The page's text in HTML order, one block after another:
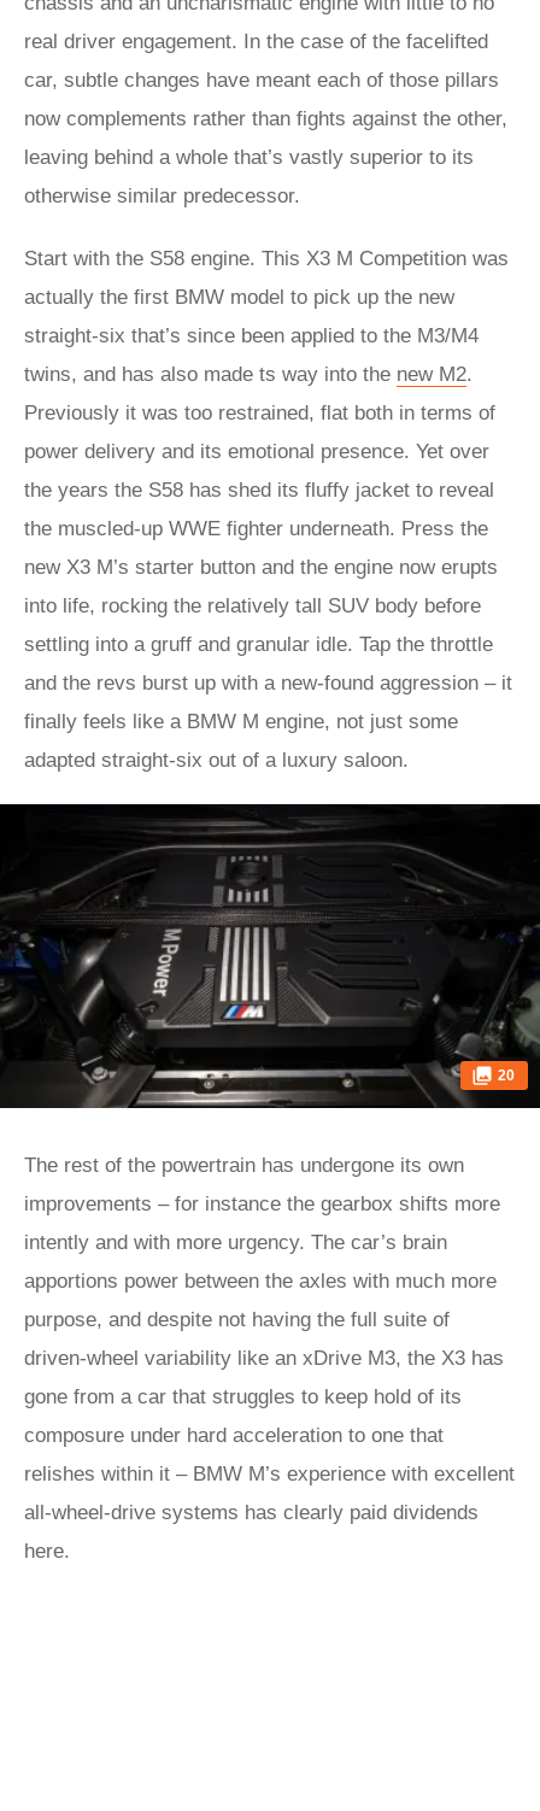
real driver engagement. In the case of the facelifted
car, subtle changes have meant each of those pillars
now complements rather than fights against the other,
leaving behind a whole that’s vastly superior to its
otherwise similar predecessor.
Start with the S58 engine. This X3 M Competition was
actually the first BMW model to pick up the new
straight-six that’s since been applied to the M3/M4
twins, and has also made ts way into the new M2.
Previously it was too restrained, flat both in terms of
power delivery and its emotional presence. Yet over
the years the S58 has shed its fluffy jacket to reveal
the muscled-up WWE fighter underneath. Press the
new X3 M’s starter button and the engine now erupts
into life, rocking the relatively tall SUV body before
settling into a gruff and granular idle. Tap the throttle
and the revs burst up with a new-found aggression – it
finally feels like a BMW M engine, not just some
adapted straight-six out of a luxury saloon.
20
The rest of the powertrain has undergone its own
improvements – for instance the gearbox shifts more
intently and with more urgency. The car’s brain
apportions power between the axles with much more
purpose, and despite not having the full suite of
driven-wheel variability like an xDrive M3, the X3 has
gone from a car that struggles to keep hold of its
composure under hard acceleration to one that
relishes within it – BMW M’s experience with excellent
all-wheel-drive systems has clearly paid dividends
here.